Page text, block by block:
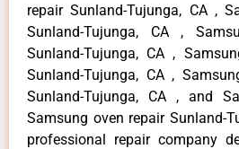
repair Sunland-Tujunga, CA ,
Sunland-Tujunga, CA ,
Sunland-Tujunga, CA ,
Sunland-Tujunga, CA ,
Sunland-Tujunga, CA , and
Samsung oven repair Sunland-
professional repair company